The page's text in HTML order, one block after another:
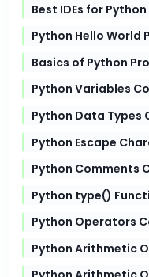
Best IDEs for Python
Python Hello World
Basics of Python
Python Variables
Python Data Types
Python Escape
Python Comments
Python type()
Python Operators
Python Arithmetic